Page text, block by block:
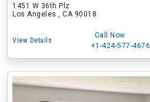
1451 W 36th Plz
Los Angeles , CA 90018
View Details
Call Now
+1-424-577-4676